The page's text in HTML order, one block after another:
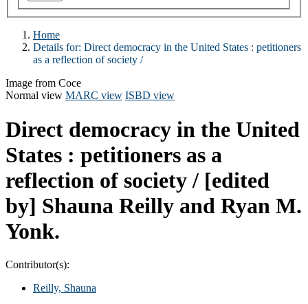
Home
Details for: Direct democracy in the United States : petitioners
as a reflection of society /
Image from Coce
Normal view MARC view ISBD view
Direct democracy in the United
States : petitioners as a
reflection of society / [edited
by] Shauna Reilly and Ryan M.
Yonk.
Contributor(s):
Reilly, Shauna